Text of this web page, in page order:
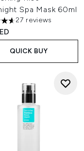
Spa Mask 60ml
out of a maximum
27 reviews
QUICK BUY